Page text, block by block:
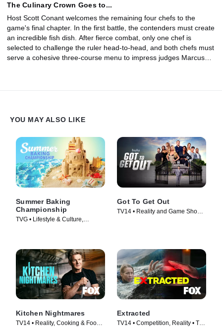
The Culinary Crown Goes to...
Host Scott Conant welcomes the remaining four chefs to the
game's final chapter. In the first battle, the contenders must create
an incredible fish dish. After fierce combat, only one chef is
selected to challenge the ruler head-to-head, and both chefs must
serve a cohesive three-course menu to impress judges Marcus
YOU MAY ALSO LIKE
Summer Baking
Championship
TVG • Lifestyle & Culture,
Got To Get Out
TV14 • Reality and Game Shows,
Kitchen Nightmares
TV14 • Reality, Cooking & Food •
Extracted
TV14 • Competition, Reality • TV